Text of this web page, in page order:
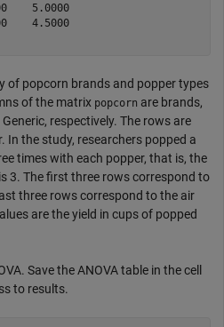
5.0000
4.5000
of popcorn brands and popper types
of the matrix popcorn are brands,
respectively. The rows are
In the study, researchers popped a
times with each popper, that is, the
3. The first three rows correspond to
three rows correspond to the air
are the yield in cups of popped
Save the ANOVA table in the cell
to results.